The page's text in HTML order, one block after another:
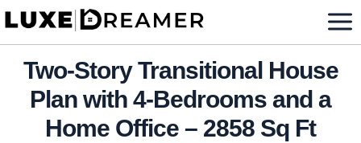
Skip
contentTwo-Story Transitional House
Plan with 4-Bedrooms and a
Home Office – 2858 Sq Ft